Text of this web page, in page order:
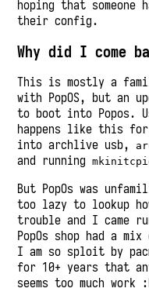
hoping that someone
their config.
Why did I come
This is mostly a
with PopOS, but an
to boot into Popos.
happens like this
into archlive usb,
and running
But PopOs was
too lazy to lookup
trouble and I came
PopOs shop had a
I am so sploit by
for 10+ years that
seems too much work